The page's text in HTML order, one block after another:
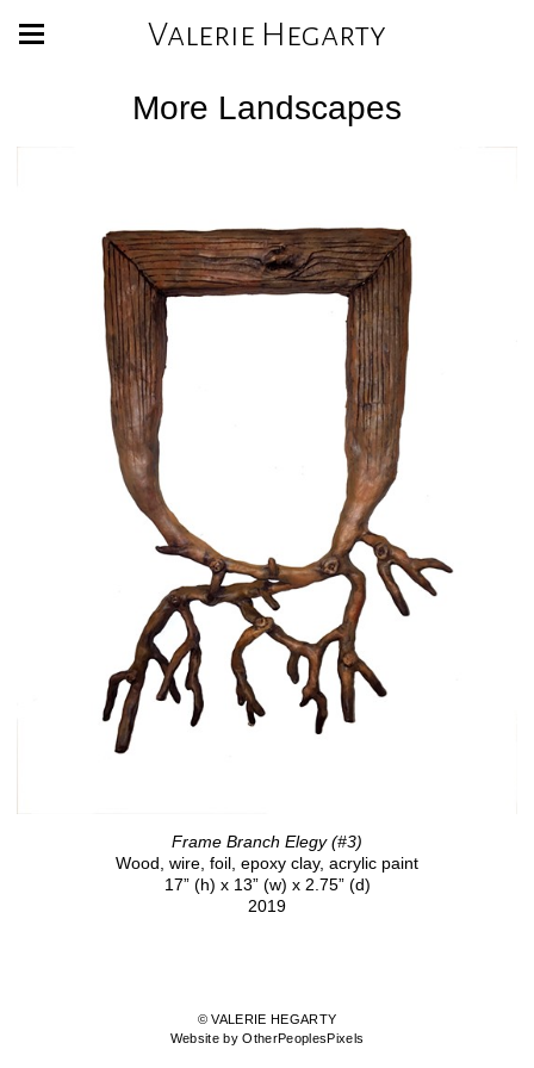
Valerie Hegarty
More Landscapes
Frame Branch Elegy (#3)
Wood, wire, foil, epoxy clay, acrylic paint
17” (h) x 13” (w) x 2.75” (d)
2019
© VALERIE HEGARTY
Website by OtherPeoplesPixels